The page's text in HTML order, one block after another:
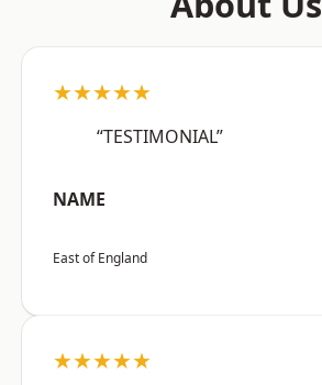
★★★★★
“TESTIMONIAL”
NAME
East of England
★★★★★